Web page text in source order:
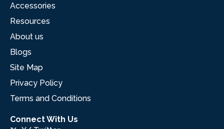
Accessories
Resources
About us
Blogs
Site Map
Privacy Policy
Terms and Conditions
Connect With Us